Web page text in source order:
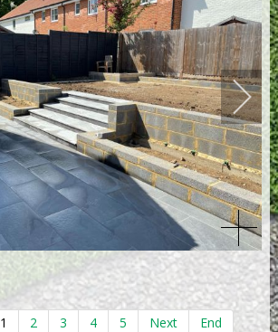
1 2 3 4 5 Next End